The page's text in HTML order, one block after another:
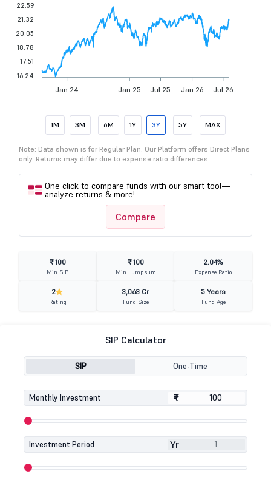
Jan 24 Jan 25 Jul 25 Jan 26 Jul 26
22.59
21.32
20.05
18.78
17.51
16.24
1M 3M 6M 1Y 3Y 5Y MAX
Note: Data shown is for Regular Plan. Our Platform offers Direct Plans
only. Returns may differ due to expense ratio differences.
One click to compare funds with our smart tool—
analyze returns & more!
Compare
₹ 100
Min SIP
₹ 100
Min Lumpsum
2.04%
Expense Ratio
2
Rating
3,063 Cr
Fund Size
5 Years
Fund Age
SIP Calculator
SIP One-Time
Monthly Investment ₹
₹
Investment Period Yr